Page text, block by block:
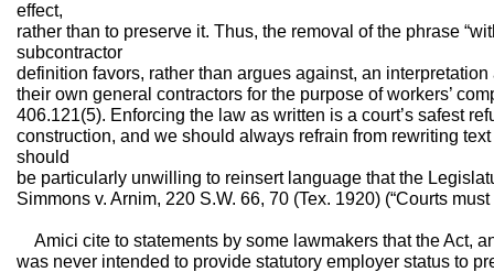
effect,
rather than to preserve it. Thus, the removal of the phrase
subcontractor
definition favors, rather than argues against, an
their own general contractors for the purpose of workers’
406.121(5). Enforcing the law as written is a court’s safest
construction, and we should always refrain from rewriting
should
be particularly unwilling to reinsert language that the
Simmons v. Arnim, 220 S.W. 66, 70 (Tex. 1920) (“Courts
Amici cite to statements by some lawmakers that the Act,
was never intended to provide statutory employer status to